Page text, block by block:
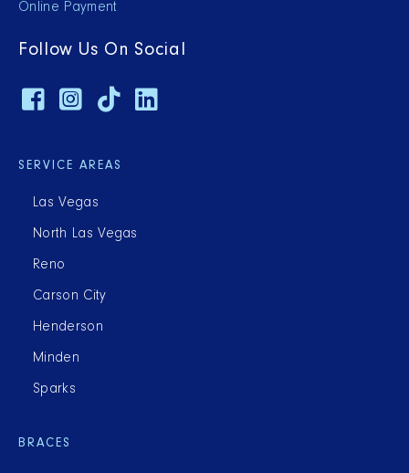
Online Payment
Follow Us On Social
SERVICE AREAS
Las Vegas
North Las Vegas
Reno
Carson City
Henderson
Minden
Sparks
BRACES